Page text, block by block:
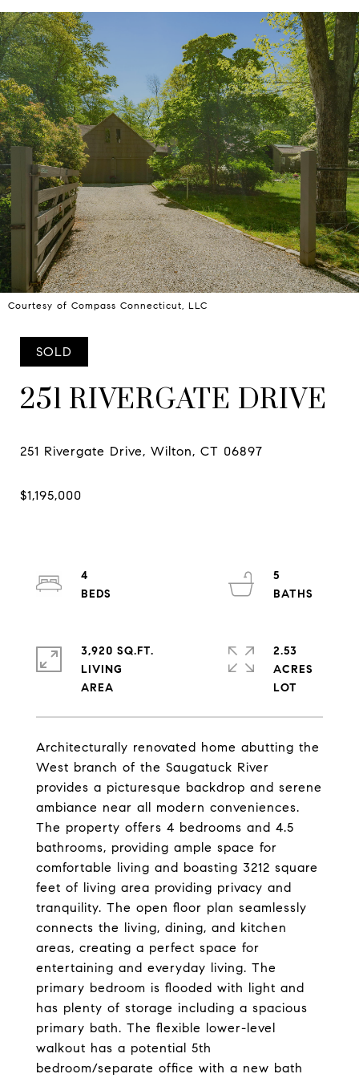
Courtesy of Compass Connecticut, LLC
SOLD
251 RIVERGATE DRIVE
Architecturally renovated home abutting the
West branch of the Saugatuck River
provides a picturesque backdrop and serene
ambiance near all modern conveniences.
The property offers 4 bedrooms and 4.5
bathrooms, providing ample space for
comfortable living and boasting 3212 square
feet of living area providing privacy and
tranquility. The open floor plan seamlessly
connects the living, dining, and kitchen
areas, creating a perfect space for
entertaining and everyday living. The
primary bedroom is flooded with light and
has plenty of storage including a spacious
primary bath. The flexible lower-level
walkout has a potential 5th
bedroom/separate office with a new bath
4
5
3,920 SQ.FT.
LIVING
2.53
ACRES